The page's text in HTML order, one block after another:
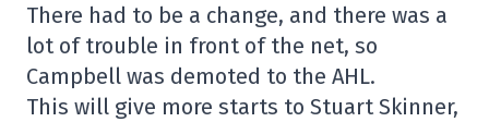
There had to be a change, and there was a
lot of trouble in front of the net, so
Campbell was demoted to the AHL.
This will give more starts to Stuart Skinner,